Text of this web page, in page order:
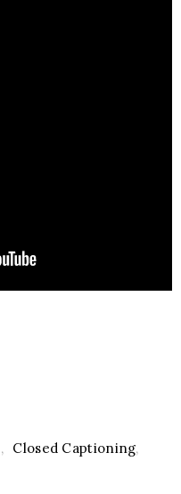
, Closed Captioning,